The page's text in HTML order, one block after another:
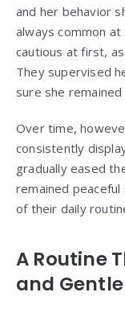
and her behavior
always common
cautious at first,
They supervised
sure she
Over time,
consistently
gradually eased
remained
of their daily
A Routine
and Gentle